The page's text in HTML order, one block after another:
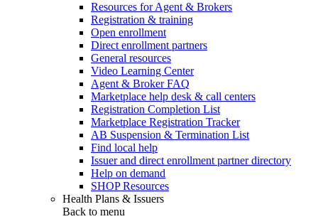
Resources for Agent & Brokers
Registration & training
Open enrollment
Direct enrollment partners
General resources
Video Learning Center
Agent & Broker FAQ
Marketplace help desk & call centers
Registration Completion List
Marketplace Registration Tracker
AB Suspension & Termination List
Find local help
Issuer and direct enrollment partner directory
Help on demand
SHOP Resources
Health Plans & Issuers
Back to menu